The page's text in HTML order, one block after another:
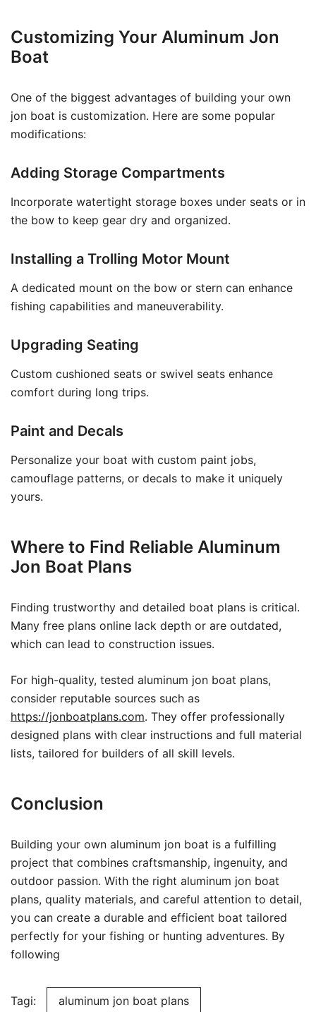
Customizing Your Aluminum Jon
Boat
One of the biggest advantages of building your own
jon boat is customization. Here are some popular
modifications:
Adding Storage Compartments
Incorporate watertight storage boxes under seats or in
the bow to keep gear dry and organized.
Installing a Trolling Motor Mount
A dedicated mount on the bow or stern can enhance
fishing capabilities and maneuverability.
Upgrading Seating
Custom cushioned seats or swivel seats enhance
comfort during long trips.
Paint and Decals
Personalize your boat with custom paint jobs,
camouflage patterns, or decals to make it uniquely
yours.
Where to Find Reliable Aluminum
Jon Boat Plans
Finding trustworthy and detailed boat plans is critical.
Many free plans online lack depth or are outdated,
which can lead to construction issues.
For high-quality, tested aluminum jon boat plans,
consider reputable sources such as
https://jonboatplans.com. They offer professionally
designed plans with clear instructions and full material
lists, tailored for builders of all skill levels.
Conclusion
Building your own aluminum jon boat is a fulfilling
project that combines craftsmanship, ingenuity, and
outdoor passion. With the right aluminum jon boat
plans, quality materials, and careful attention to detail,
you can create a durable and efficient boat tailored
perfectly for your fishing or hunting adventures. By
following
Tagi: aluminum jon boat plans